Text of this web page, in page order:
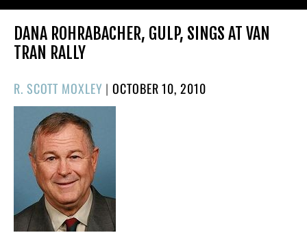
DANA ROHRABACHER, GULP, SINGS AT VAN
TRAN RALLY
R. SCOTT MOXLEY |POSTED
ON
OCTOBER 10, 2010